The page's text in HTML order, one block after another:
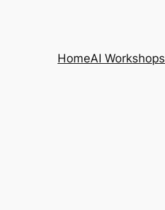
HomeAI Workshops